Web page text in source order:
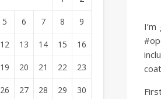
5 6 7 8 9
12 13 14 15 16
19 20 21 22 23
26 27 28 29 30